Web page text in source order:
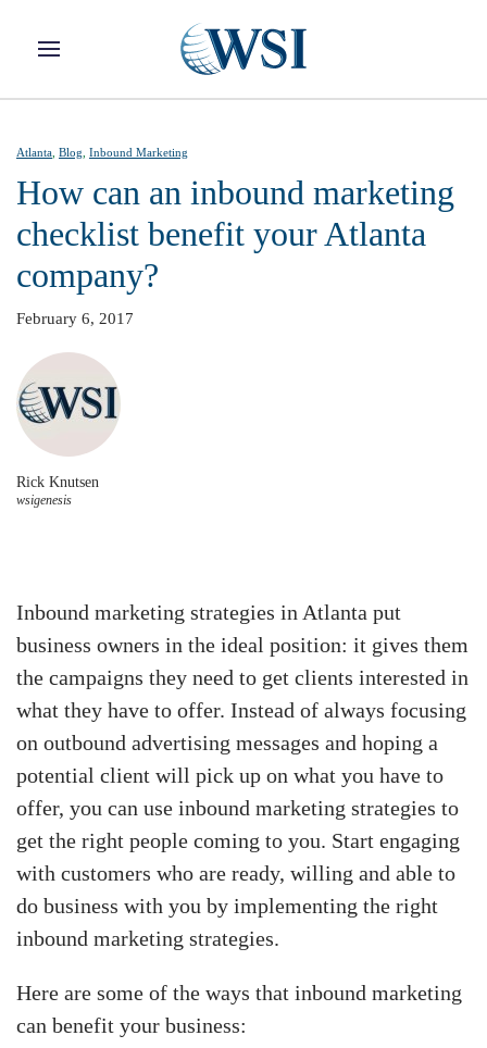
Skip to main content
Atlanta Blog Inbound Marketing
How can an inbound marketing
checklist benefit your Atlanta
company?
February 6, 2017
Rick Knutsen
wsigenesis
Inbound marketing strategies in Atlanta put
business owners in the ideal position: it gives them
the campaigns they need to get clients interested in
what they have to offer. Instead of always focusing
on outbound advertising messages and hoping a
potential client will pick up on what you have to
offer, you can use inbound marketing strategies to
get the right people coming to you. Start engaging
with customers who are ready, willing and able to
do business with you by implementing the right
inbound marketing strategies.
Here are some of the ways that inbound marketing
can benefit your business: